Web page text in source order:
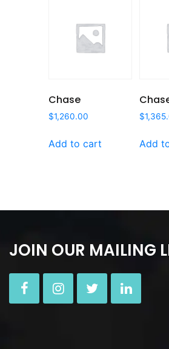
Chase
$1,260.00
Add to cart
$
Add
JOIN OUR MAILING